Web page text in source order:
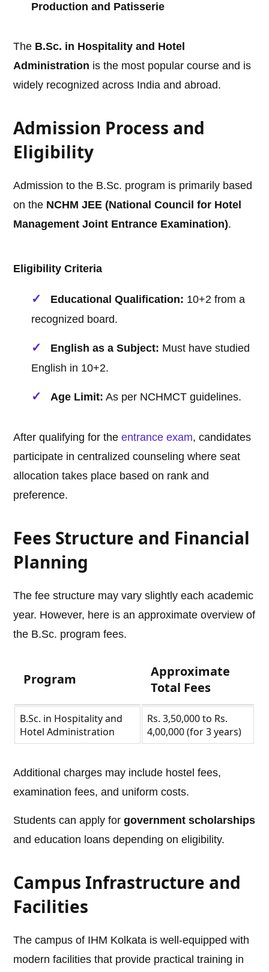
Production and Patisserie
The B.Sc. in Hospitality and Hotel
Administration is the most popular course and is
widely recognized across India and abroad.
Admission Process and
Eligibility
Admission to the B.Sc. program is primarily based
on the NCHM JEE (National Council for Hotel
Management Joint Entrance Examination).
Eligibility Criteria
Educational Qualification: 10+2 from a
recognized board.
English as a Subject: Must have studied
English in 10+2.
Age Limit: As per NCHMCT guidelines.
After qualifying for theentrance exam, candidates
participate in centralized counseling where seat
allocation takes place based on rank and
preference.
Fees Structure and Financial
Planning
The fee structure may vary slightly each academic
year. However, here is an approximate overview of
the B.Sc. program fees.
Program
Approximate
Total Fees
B.Sc. in Hospitality and
Hotel Administration
Rs. 3,50,000 to Rs.
4,00,000 (for 3 years)
Additional charges may include hostel fees,
examination fees, and uniform costs.
Students can apply forgovernment scholarships
and education loans depending on eligibility.
Campus Infrastructure and
Facilities
The campus of IHM Kolkata is well-equipped with
modern facilities that provide practical training in